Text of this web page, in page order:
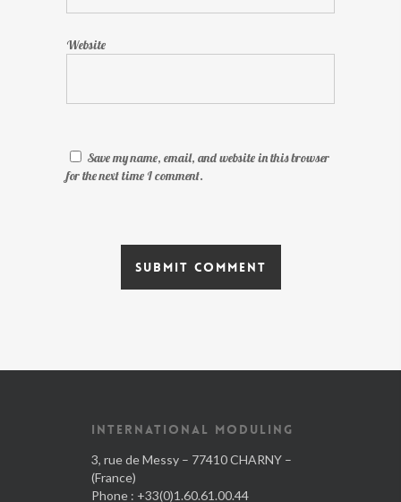
Website
Save my name, email, and website in this browser
for the next time I comment.
INTERNATIONAL MODULING
3, rue de Messy – 77410 CHARNY –
(France)
Phone : +33(0)1.60.61.00.44